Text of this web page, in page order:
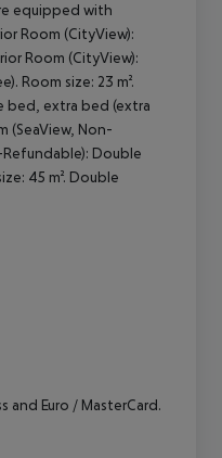
equipped with
Room (CityView):
Room (CityView):
Room size: 23 m².
bed, extra bed (extra
(SeaView, Non-
Double
45 m². Double
and Euro / MasterCard.